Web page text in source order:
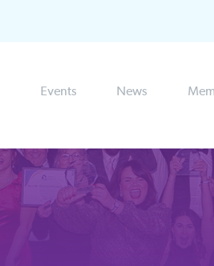
Events News